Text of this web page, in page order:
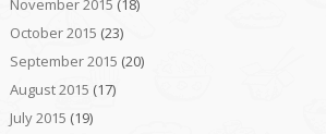
November 2015 (18)
October 2015 (23)
September 2015 (20)
August 2015 (17)
July 2015 (19)